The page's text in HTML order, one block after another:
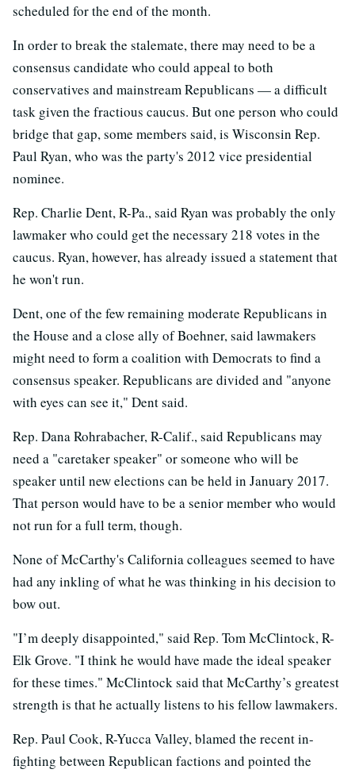
scheduled for the end of the month.
In order to break the stalemate, there may need to be a
consensus candidate who could appeal to both
conservatives and mainstream Republicans — a difficult
task given the fractious caucus. But one person who could
bridge that gap, some members said, is Wisconsin Rep.
Paul Ryan, who was the party's 2012 vice presidential
nominee.
Rep. Charlie Dent, R-Pa., said Ryan was probably the only
lawmaker who could get the necessary 218 votes in the
caucus. Ryan, however, has already issued a statement that
he won't run.
Dent, one of the few remaining moderate Republicans in
the House and a close ally of Boehner, said lawmakers
might need to form a coalition with Democrats to find a
consensus speaker. Republicans are divided and "anyone
with eyes can see it," Dent said.
Rep. Dana Rohrabacher, R-Calif., said Republicans may
need a "caretaker speaker" or someone who will be
speaker until new elections can be held in January 2017.
That person would have to be a senior member who would
not run for a full term, though.
None of McCarthy's California colleagues seemed to have
had any inkling of what he was thinking in his decision to
bow out.
"I’m deeply disappointed," said Rep. Tom McClintock, R-
Elk Grove. "I think he would have made the ideal speaker
for these times." McClintock said that McCarthy’s greatest
strength is that he actually listens to his fellow lawmakers.
Rep. Paul Cook, R-Yucca Valley, blamed the recent in-
fighting between Republican factions and pointed the